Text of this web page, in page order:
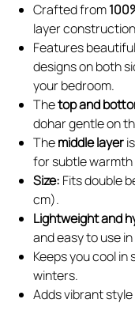
Crafted from
layer
Features
designs on both
your bedroom.
Thetop and
dohar gentle on
Themiddle layer
for subtle
Size: Fits double
cm).
Lightweight and
and easy to use
Keeps you cool
winters.
Adds vibrant